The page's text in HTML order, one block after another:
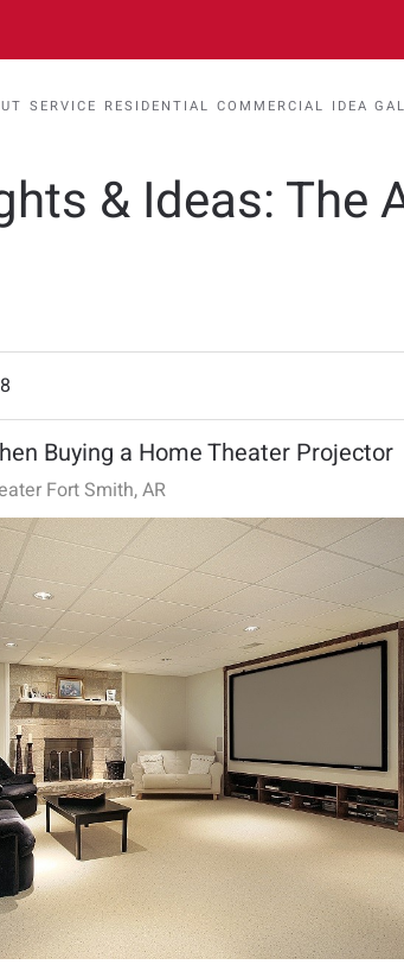
SERVICE RESIDENTIAL COMMERCIAL IDEA
& Ideas: The
Buying a Home Theater Projector
Fort Smith, AR